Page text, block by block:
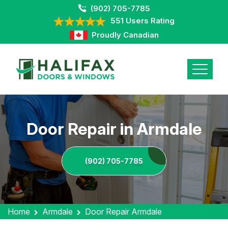
(902) 705-7785
551 Users Rating
Proudly Canadian
Door Repair in Armdale
(902) 705-7785
Home Armdale Door Repair Armdale